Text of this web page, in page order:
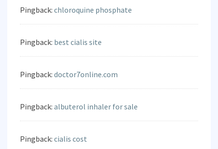
Pingback: chloroquine phosphate
Pingback: best cialis site
Pingback: doctor7online.com
Pingback: albuterol inhaler for sale
Pingback: cialis cost